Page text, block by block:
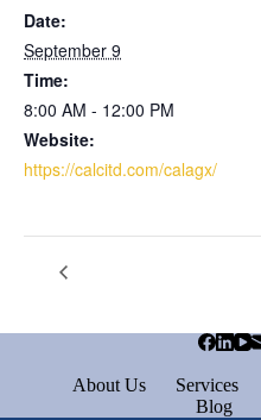
Date:
September 9
Time:
8:00 AM - 12:00 PM
Website:
https://calcitd.com/calagx/
About Us Services
Blog